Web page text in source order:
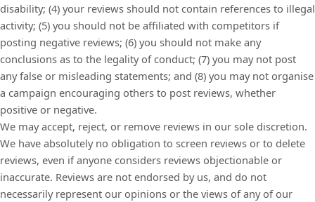
disability; (4) your reviews should not contain references to illegal
activity; (5) you should not be affiliated with competitors if
posting negative reviews; (6) you should not make any
conclusions as to the legality of conduct; (7) you may not post
any false or misleading statements; and (8) you may not organise
a campaign encouraging others to post reviews, whether
positive or negative.
We may accept, reject, or remove reviews in our sole discretion.
We have absolutely no obligation to screen reviews or to delete
reviews, even if anyone considers reviews objectionable or
inaccurate. Reviews are not endorsed by us, and do not
necessarily represent our opinions or the views of any of our